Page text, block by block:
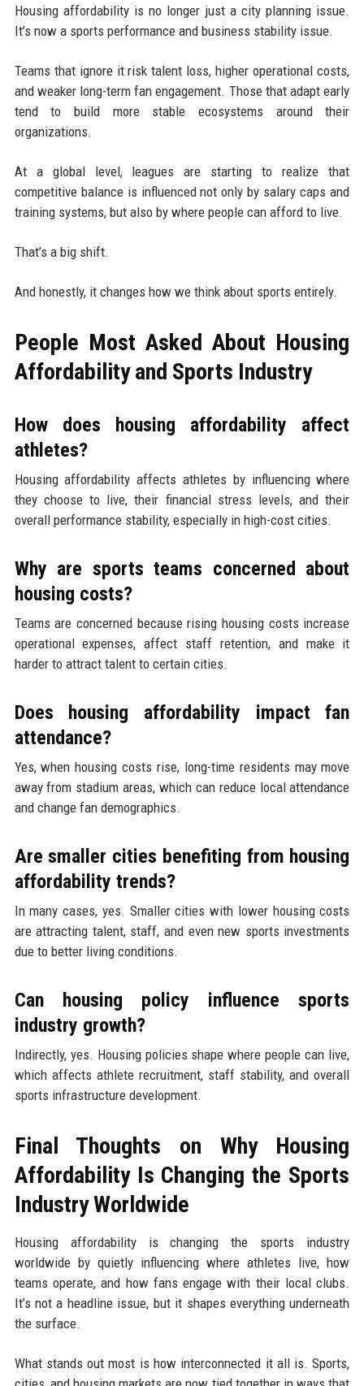
Housing affordability is no longer just a city planning issue.
It’s now a sports performance and business stability issue.
Teams that ignore it risk talent loss, higher operational costs,
and weaker long-term fan engagement. Those that adapt early
tend to build more stable ecosystems around their
organizations.
At a global level, leagues are starting to realize that
competitive balance is influenced not only by salary caps and
training systems, but also by where people can afford to live.
That’s a big shift.
And honestly, it changes how we think about sports entirely.
People Most Asked About Housing
Affordability and Sports Industry
How does housing affordability affect
athletes?
Housing affordability affects athletes by influencing where
they choose to live, their financial stress levels, and their
overall performance stability, especially in high-cost cities.
Why are sports teams concerned about
housing costs?
Teams are concerned because rising housing costs increase
operational expenses, affect staff retention, and make it
harder to attract talent to certain cities.
Does housing affordability impact fan
attendance?
Yes, when housing costs rise, long-time residents may move
away from stadium areas, which can reduce local attendance
and change fan demographics.
Are smaller cities benefiting from housing
affordability trends?
In many cases, yes. Smaller cities with lower housing costs
are attracting talent, staff, and even new sports investments
due to better living conditions.
Can housing policy influence sports
industry growth?
Indirectly, yes. Housing policies shape where people can live,
which affects athlete recruitment, staff stability, and overall
sports infrastructure development.
Final Thoughts on Why Housing
Affordability Is Changing the Sports
Industry Worldwide
Housing affordability is changing the sports industry
worldwide by quietly influencing where athletes live, how
teams operate, and how fans engage with their local clubs.
It’s not a headline issue, but it shapes everything underneath
the surface.
What stands out most is how interconnected it all is. Sports,